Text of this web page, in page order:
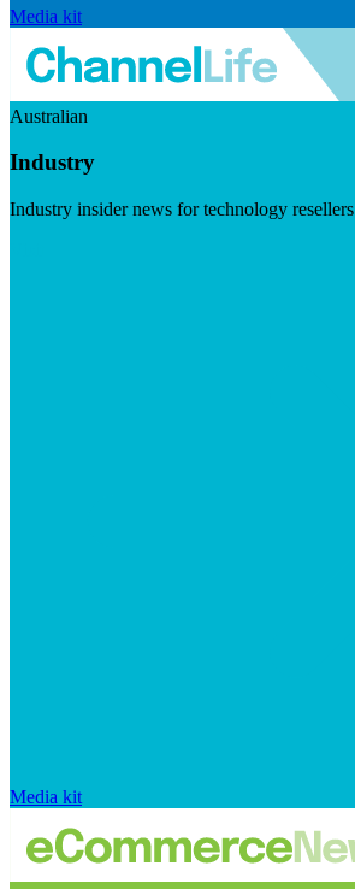
Media kit
Australian
Industry
Industry insider news for technology resellers
Media kit